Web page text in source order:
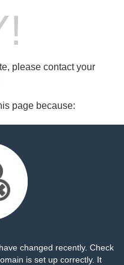
please contact your
page because:
changed recently. Check
is set up correctly. It